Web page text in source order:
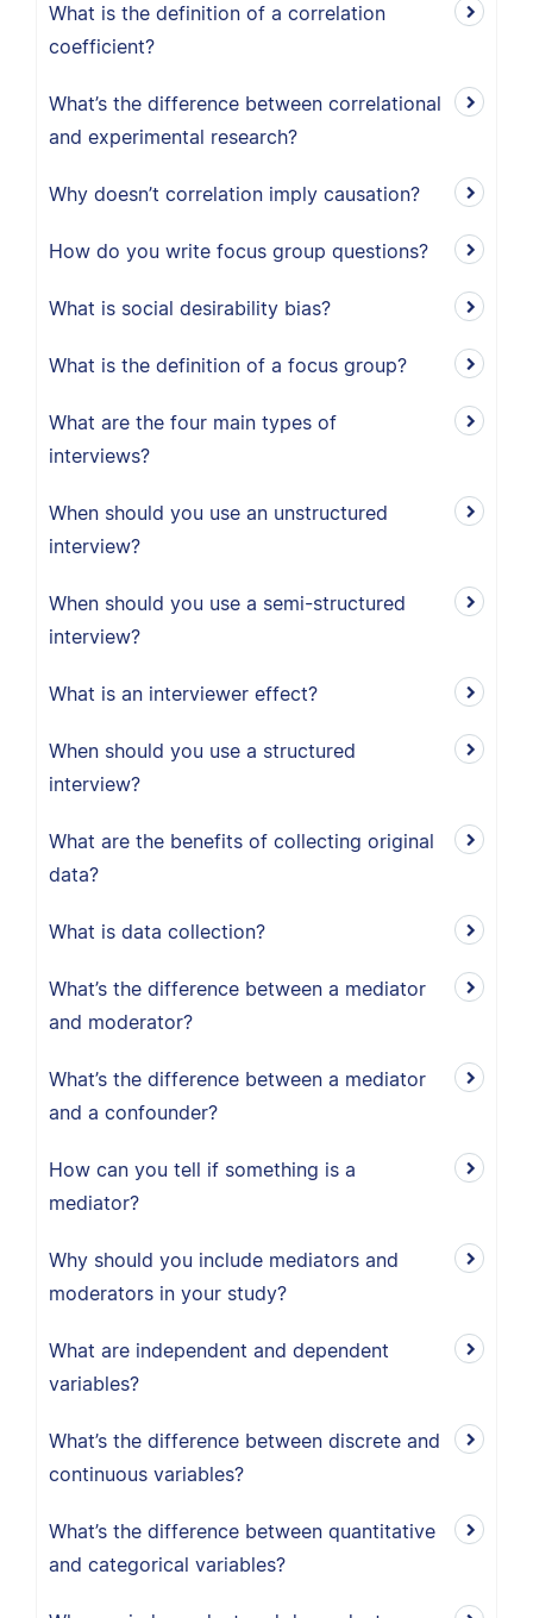
What is the definition of a correlation
coefficient?
What’s the difference between correlational
and experimental research?
Why doesn’t correlation imply causation?
How do you write focus group questions?
What is social desirability bias?
What is the definition of a focus group?
What are the four main types of
interviews?
When should you use an unstructured
interview?
When should you use a semi-structured
interview?
What is an interviewer effect?
When should you use a structured
interview?
What are the benefits of collecting original
data?
What is data collection?
What’s the difference between a mediator
and moderator?
What’s the difference between a mediator
and a confounder?
How can you tell if something is a
mediator?
Why should you include mediators and
moderators in your study?
What are independent and dependent
variables?
What’s the difference between discrete and
continuous variables?
What’s the difference between quantitative
and categorical variables?